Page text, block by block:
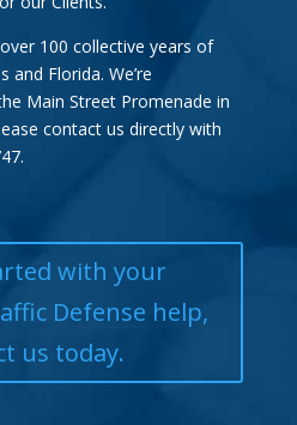
100 collective years of
and Florida. We’re
Main Street Promenade in
contact us directly with
with your
Defense help,
us today.